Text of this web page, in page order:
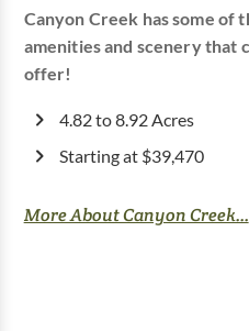
Canyon Creek has some of
amenities and scenery that
offer!
4.82 to 8.92 Acres
Starting at $39,470
More About Canyon Creek...